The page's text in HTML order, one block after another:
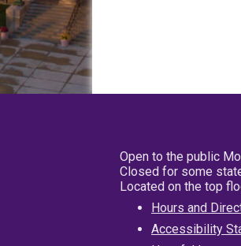
Open to the public
Closed for some
Located on the top
Hours and
Accessibility